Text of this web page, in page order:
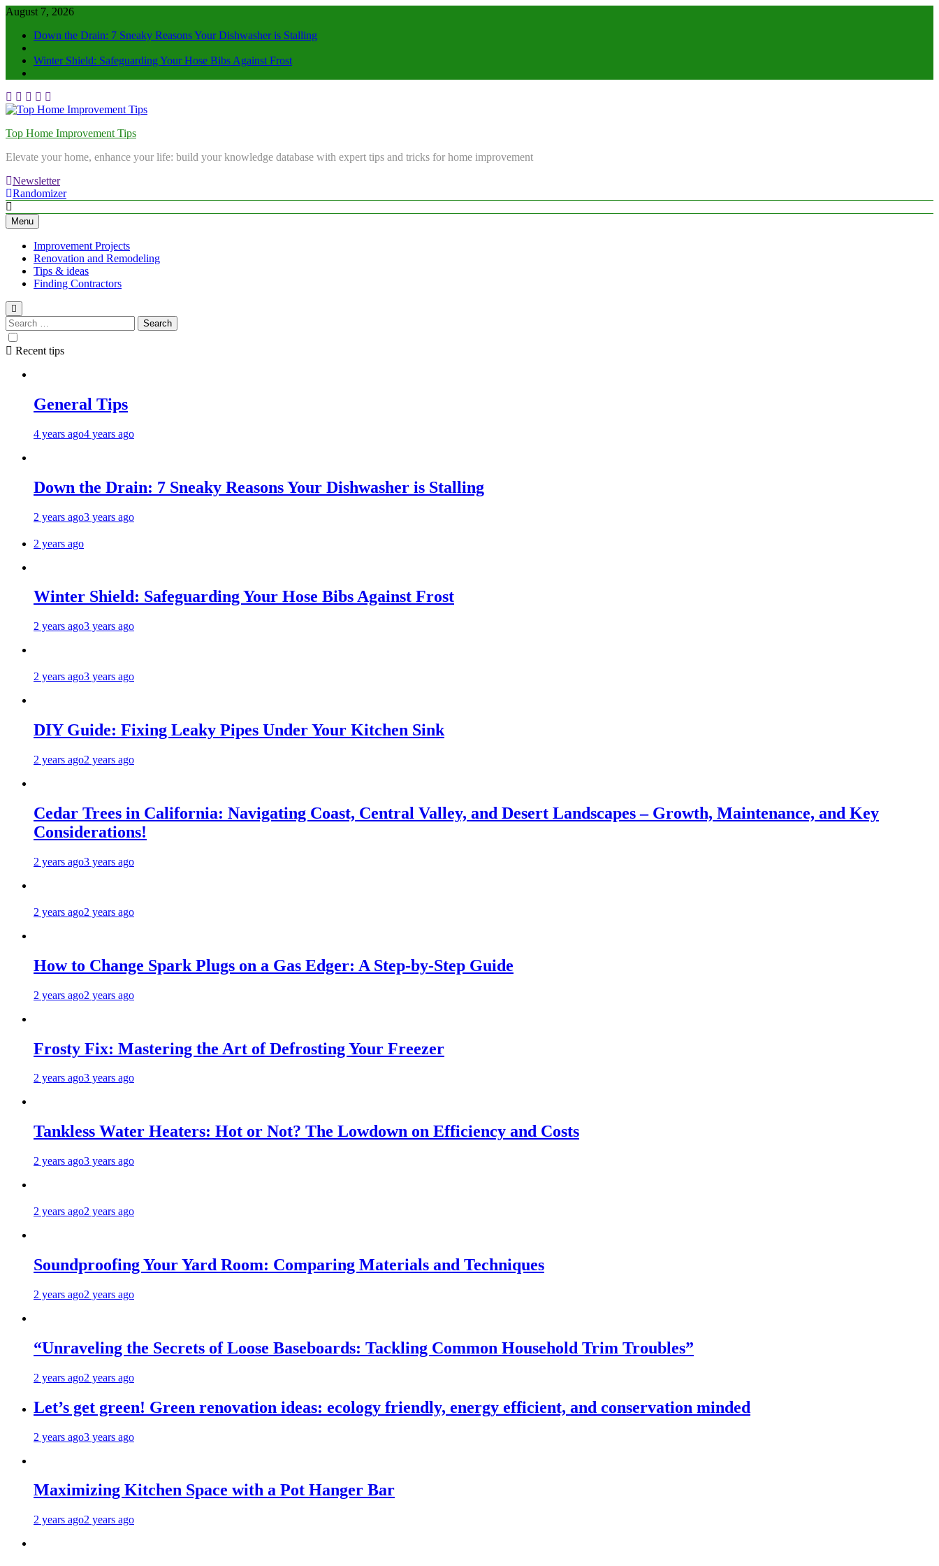
August 7, 2026
Down the Drain: 7 Sneaky Reasons Your Dishwasher is Stalling
Winter Shield: Safeguarding Your Hose Bibs Against Frost
Top Home Improvement Tips
Elevate your home, enhance your life: build your knowledge database with expert tips and tricks for home improvement
Newsletter
Randomizer
Menu
Improvement Projects
Renovation and Remodeling
Tips & ideas
Finding Contractors
Recent tips
General Tips
4 years ago4 years ago
Down the Drain: 7 Sneaky Reasons Your Dishwasher is Stalling
2 years ago3 years ago
2 years ago
Winter Shield: Safeguarding Your Hose Bibs Against Frost
2 years ago3 years ago
2 years ago3 years ago
DIY Guide: Fixing Leaky Pipes Under Your Kitchen Sink
2 years ago2 years ago
Cedar Trees in California: Navigating Coast, Central Valley, and Desert Landscapes – Growth, Maintenance, and Key
Considerations!
2 years ago3 years ago
2 years ago2 years ago
How to Change Spark Plugs on a Gas Edger: A Step-by-Step Guide
2 years ago2 years ago
Frosty Fix: Mastering the Art of Defrosting Your Freezer
2 years ago3 years ago
Tankless Water Heaters: Hot or Not? The Lowdown on Efficiency and Costs
2 years ago3 years ago
2 years ago2 years ago
Soundproofing Your Yard Room: Comparing Materials and Techniques
2 years ago2 years ago
“Unraveling the Secrets of Loose Baseboards: Tackling Common Household Trim Troubles”
2 years ago2 years ago
Let’s get green! Green renovation ideas: ecology friendly, energy efficient, and conservation minded
2 years ago3 years ago
Maximizing Kitchen Space with a Pot Hanger Bar
2 years ago2 years ago